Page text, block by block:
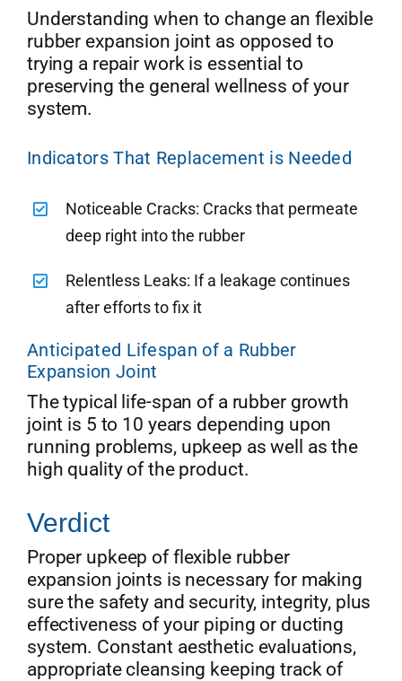
Understanding when to change an flexible
rubber expansion joint as opposed to
trying a repair work is essential to
preserving the general wellness of your
system.
Indicators That Replacement is Needed
Noticeable Cracks: Cracks that permeate
deep right into the rubber
Relentless Leaks: If a leakage continues
after efforts to fix it
Anticipated Lifespan of a Rubber
Expansion Joint
The typical life-span of a rubber growth
joint is 5 to 10 years depending upon
running problems, upkeep as well as the
high quality of the product.
Verdict
Proper upkeep of flexible rubber
expansion joints is necessary for making
sure the safety and security, integrity, plus
effectiveness of your piping or ducting
system. Constant aesthetic evaluations,
appropriate cleansing keeping track of